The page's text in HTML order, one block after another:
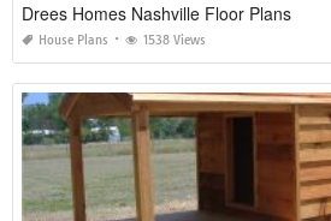
Drees Homes Nashville Floor Plans
House Plans 1538 Views